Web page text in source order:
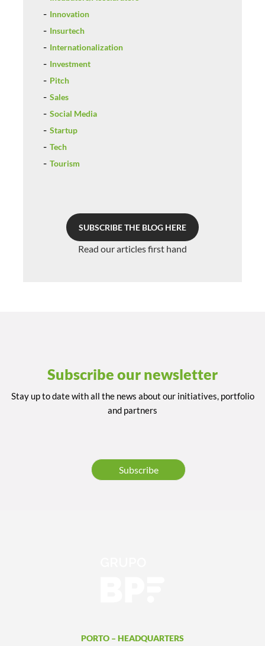
Innovation
Insurtech
Internationalization
Investment
Pitch
Sales
Social Media
Startup
Tech
Tourism
SUBSCRIBE THE BLOG HERE
Read our articles first hand
Subscribe our newsletter
Stay up to date with all the news about our initiatives, portfolio
and partners
Subscribe
PORTO – HEADQUARTERS